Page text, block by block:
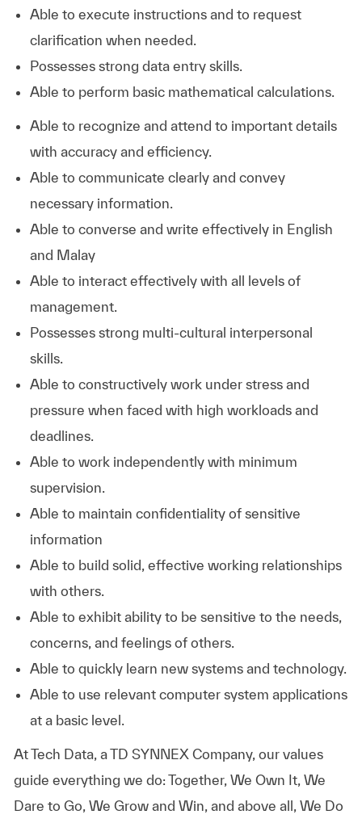
Able to execute instructions and to request
clarification when needed.
Possesses strong data entry skills.
Able to perform basic mathematical calculations.
Able to recognize and attend to important details
with accuracy and efficiency.
Able to communicate clearly and convey
necessary information.
Able to converse and write effectively in English
and Malay
Able to interact effectively with all levels of
management.
Possesses strong multi-cultural interpersonal
skills.
Able to constructively work under stress and
pressure when faced with high workloads and
deadlines.
Able to work independently with minimum
supervision.
Able to maintain confidentiality of sensitive
information
Able to build solid, effective working relationships
with others.
Able to exhibit ability to be sensitive to the needs,
concerns, and feelings of others.
Able to quickly learn new systems and technology.
Able to use relevant computer system applications
at a basic level.
AtTech Data, a TD SYNNEX Company, our values
guide everything we do: Together, We Own It, We
Dare to Go, We Grow and Win, and above all, We Do